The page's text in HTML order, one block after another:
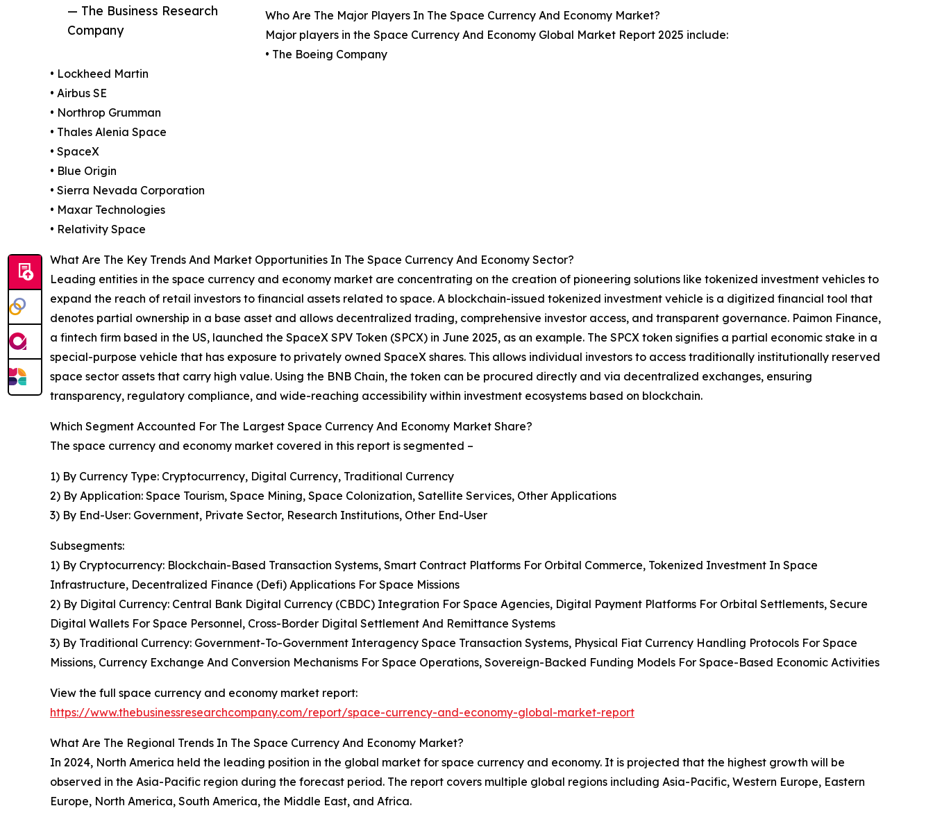
— The Business Research
Company
Who Are The Major Players In The Space Currency And Economy Market?
Major players in the Space Currency And Economy Global Market Report 2025 include:
• The Boeing Company
• Lockheed Martin
• Airbus SE
• Northrop Grumman
• Thales Alenia Space
• SpaceX
• Blue Origin
• Sierra Nevada Corporation
• Maxar Technologies
• Relativity Space
What Are The Key Trends And Market Opportunities In The Space Currency And Economy Sector?
Leading entities in the space currency and economy market are concentrating on the creation of pioneering solutions like tokenized investment vehicles to
expand the reach of retail investors to financial assets related to space. A blockchain-issued tokenized investment vehicle is a digitized financial tool that
denotes partial ownership in a base asset and allows decentralized trading, comprehensive investor access, and transparent governance. Paimon Finance,
a fintech firm based in the US, launched the SpaceX SPV Token (SPCX) in June 2025, as an example. The SPCX token signifies a partial economic stake in a
special-purpose vehicle that has exposure to privately owned SpaceX shares. This allows individual investors to access traditionally institutionally reserved
space sector assets that carry high value. Using the BNB Chain, the token can be procured directly and via decentralized exchanges, ensuring
transparency, regulatory compliance, and wide-reaching accessibility within investment ecosystems based on blockchain.
Which Segment Accounted For The Largest Space Currency And Economy Market Share?
The space currency and economy market covered in this report is segmented –
1) By Currency Type: Cryptocurrency, Digital Currency, Traditional Currency
2) By Application: Space Tourism, Space Mining, Space Colonization, Satellite Services, Other Applications
3) By End-User: Government, Private Sector, Research Institutions, Other End-User
Subsegments:
1) By Cryptocurrency: Blockchain-Based Transaction Systems, Smart Contract Platforms For Orbital Commerce, Tokenized Investment In Space
Infrastructure, Decentralized Finance (Defi) Applications For Space Missions
2) By Digital Currency: Central Bank Digital Currency (CBDC) Integration For Space Agencies, Digital Payment Platforms For Orbital Settlements, Secure
Digital Wallets For Space Personnel, Cross-Border Digital Settlement And Remittance Systems
3) By Traditional Currency: Government-To-Government Interagency Space Transaction Systems, Physical Fiat Currency Handling Protocols For Space
Missions, Currency Exchange And Conversion Mechanisms For Space Operations, Sovereign-Backed Funding Models For Space-Based Economic Activities
View the full space currency and economy market report:
https://www.thebusinessresearchcompany.com/report/space-currency-and-economy-global-market-report
What Are The Regional Trends In The Space Currency And Economy Market?
In 2024, North America held the leading position in the global market for space currency and economy. It is projected that the highest growth will be
observed in the Asia-Pacific region during the forecast period. The report covers multiple global regions including Asia-Pacific, Western Europe, Eastern
Europe, North America, South America, the Middle East, and Africa.